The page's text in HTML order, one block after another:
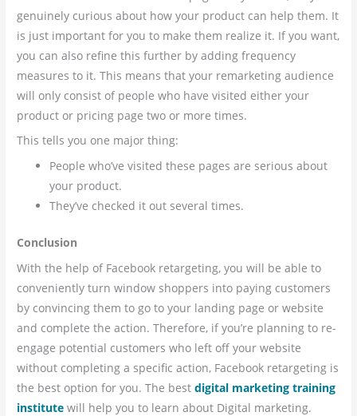
genuinely curious about how your product can help them. It
is just important for you to make them realize it. If you want,
you can also refine this further by adding frequency
measures to it. This means that your remarketing audience
will only consist of people who have visited either your
product or pricing page two or more times.
This tells you one major thing:
People who’ve visited these pages are serious about
your product.
They’ve checked it out several times.
Conclusion
With the help of Facebook retargeting, you will be able to
conveniently turn window shoppers into paying customers
by convincing them to go to your landing page or website
and complete the action. Therefore, if you’re planning to re-
engage potential customers who left off your website
without completing a specific action, Facebook retargeting is
the best option for you. The bestdigital marketing training
institute will help you to learn about Digital marketing.